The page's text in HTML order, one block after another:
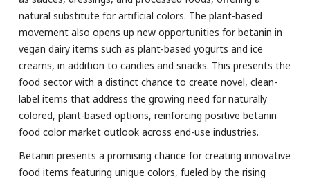
natural substitute for artificial colors. The plant-based
movement also opens up new opportunities for betanin in
vegan dairy items such as plant-based yogurts and ice
creams, in addition to candies and snacks. This presents the
food sector with a distinct chance to create novel, clean-
label items that address the growing need for naturally
colored, plant-based options, reinforcing positive betanin
food color market outlook across end-use industries.
Betanin presents a promising chance for creating innovative
food items featuring unique colors, fueled by the rising